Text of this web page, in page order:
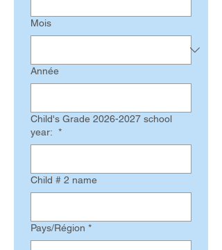
Mois
Année
Child's Grade 2026-2027 school
year: *
Child # 2 name
Multi-line address
Pays/Région *